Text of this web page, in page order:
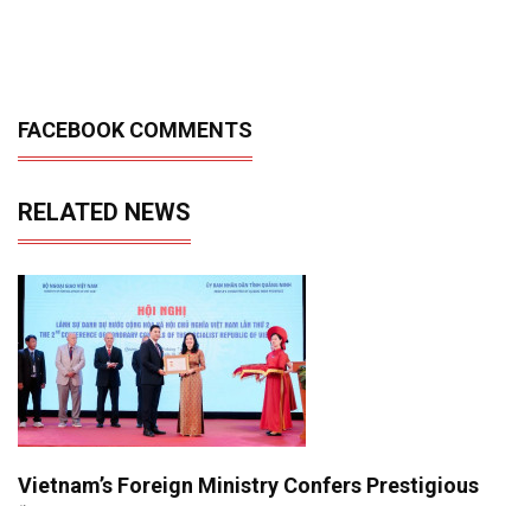
FACEBOOK COMMENTS
RELATED NEWS
Vietnam’s Foreign Ministry Confers Prestigious